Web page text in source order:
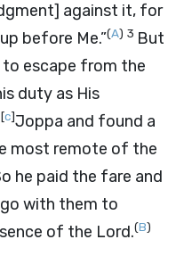
against it, for
before Me.”(A) 3 But
to escape from the
duty as His
[c]Joppa and found a
most remote of the
he paid the fare and
with them to
of the Lord.(B)